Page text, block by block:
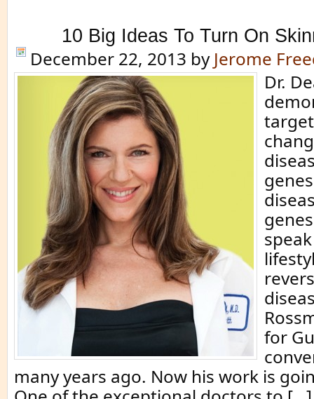
10 Big Ideas To Turn On
December 22, 2013 by Jerome
Dr.
for
many years ago. Now his work is